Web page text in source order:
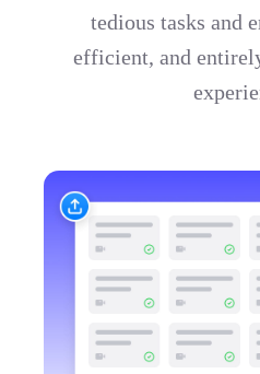
tedious tasks and
efficient, and